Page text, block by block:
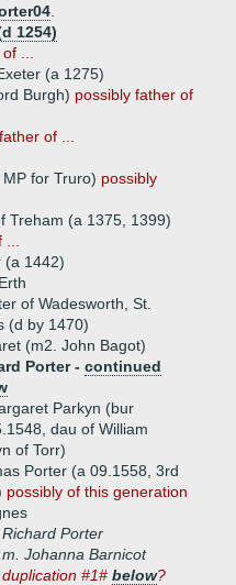
1254)
...
(a 1275)
Burgh) possibly father of
of ...
for Truro) possibly
Treham (a 1375, 1399)
(a 1442)
of Wadesworth, St.
(d by 1470)
(m2. John Bagot)
Porter - continued
Parkyn (bur
dau of William
of Torr)
Porter (a 09.1558, 3rd
possibly of this generation
Richard Porter
m. Johanna Barnicot
duplication #1# below?